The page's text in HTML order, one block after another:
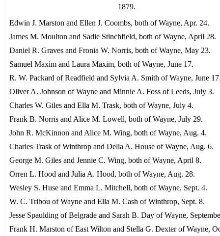
1879.
Edwin J. Marston and Ellen J. Coombs, both of Wayne, Apr. 24.
James M. Moulton and Sadie Stinchfield, both of Wayne, April 28.
Daniel R. Graves and Fronia W. Norris, both of Wayne, May 23.
Samuel Maxim and Laura Maxim, both of Wayne, June 17.
R. W. Packard of Readfield and Sylvia A. Smith of Wayne, June
Oliver A. Johnson of Wayne and Minnie A. Foss of Leeds, July 3.
Charles W. Giles and Ella M. Trask, both of Wayne, July 4.
Frank B. Norris and Alice M. Lowell, both of Wayne, July 29.
John R. McKinnon and Alice M. Wing, both of Wayne, Aug. 4.
Charles Trask of Winthrop and Delia A. House of Wayne, Aug. 6.
George M. Giles and Jennie C. Wing, both of Wayne, April 8.
Orren L. Hood and Julia A. Hood, both of Wayne, Aug. 28.
Wesley S. Huse and Emma L. Mitchell, both of Wayne, Sept. 4.
W. C. Tribou of Wayne and Ella M. Cash of Winthrop, Sept. 8.
Jesse Spaulding of Belgrade and Sarah B. Day of Wayne,
Frank H. Marston of East Wilton and Stella G. Dexter of Wayne,